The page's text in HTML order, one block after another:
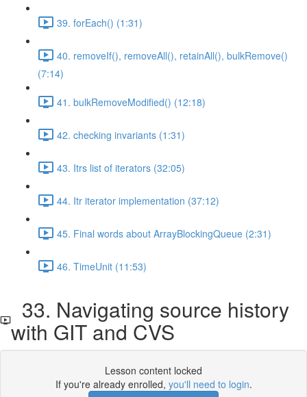
39. forEach() (1:31)
40. removeIf(), removeAll(), retainAll(), bulkRemove()
(7:14)
41. bulkRemoveModified() (12:18)
42. checking invariants (1:31)
43. Itrs list of iterators (32:05)
44. Itr iterator implementation (37:12)
45. Final words about ArrayBlockingQueue (2:31)
46. TimeUnit (11:53)
33. Navigating source history
with GIT and CVS
Lesson content locked
If you're already enrolled, you'll need to login.